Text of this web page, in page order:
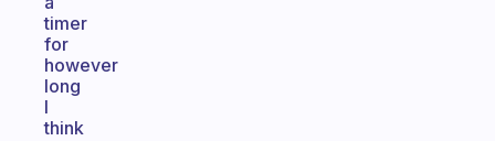
timer
for
however
long
I
think